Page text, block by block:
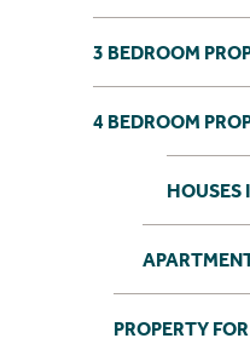
3 BEDROOM
4 BEDROOM
HOUSES
PROPERTY